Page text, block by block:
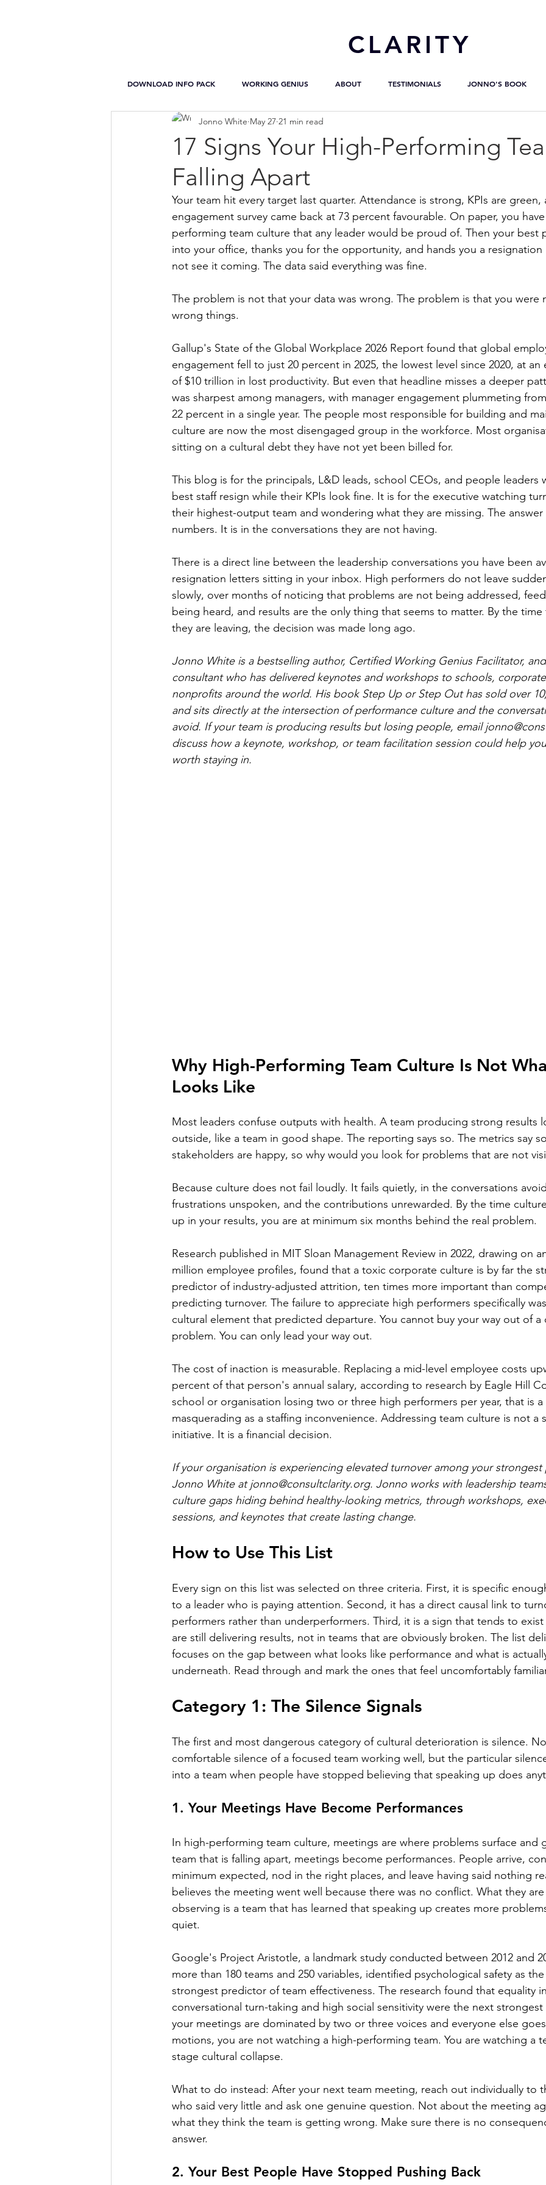
CLARITY
DOWNLOAD INFO PACK WORKING GENIUS ABOUT TESTIMONIALS JONNO'S BOOK
17 Signs Your High-Performing
Falling Apart
Jonno White May 27 21 min read
Your team hit every target last quarter. Attendance is strong, KPIs are
engagement survey came back at 73 percent favourable. On paper, you
performing team culture that any leader would be proud of. Then your best
into your office, thanks you for the opportunity, and hands you a
not see it coming. The data said everything was fine.
The problem is not that your data was wrong. The problem is that you were
wrong things.
Gallup's State of the Global Workplace 2026 Report found that global
engagement fell to just 20 percent in 2025, the lowest level since 2020, at
of $10 trillion in lost productivity. But even that headline misses a deeper
was sharpest among managers, with manager engagement plummeting
22 percent in a single year. The people most responsible for building and
culture are now the most disengaged group in the workforce. Most
sitting on a cultural debt they have not yet been billed for.
This blog is for the principals, L&D leads, school CEOs, and people leaders
best staff resign while their KPIs look fine. It is for the executive watching
their highest-output team and wondering what they are missing. The
numbers. It is in the conversations they are not having.
There is a direct line between the leadership conversations you have been
resignation letters sitting in your inbox. High performers do not leave
slowly, over months of noticing that problems are not being addressed,
being heard, and results are the only thing that seems to matter. By the
they are leaving, the decision was made long ago.
Jonno White is a bestselling author, Certified Working Genius Facilitator,
consultant who has delivered keynotes and workshops to schools,
nonprofits around the world. His book Step Up or Step Out has sold over
and sits directly at the intersection of performance culture and the
avoid. If your team is producing results but losing people, email
discuss how a keynote, workshop, or team facilitation session could help
worth staying in.
Why High-Performing Team Culture Is Not
Looks Like
Most leaders confuse outputs with health. A team producing strong results
outside, like a team in good shape. The reporting says so. The metrics say
stakeholders are happy, so why would you look for problems that are not
Because culture does not fail loudly. It fails quietly, in the conversations
frustrations unspoken, and the contributions unrewarded. By the time
up in your results, you are at minimum six months behind the real problem.
Research published in MIT Sloan Management Review in 2022, drawing on
million employee profiles, found that a toxic corporate culture is by far the
predictor of industry-adjusted attrition, ten times more important than
predicting turnover. The failure to appreciate high performers specifically
cultural element that predicted departure. You cannot buy your way out of
problem. You can only lead your way out.
The cost of inaction is measurable. Replacing a mid-level employee costs
percent of that person's annual salary, according to research by Eagle Hill
school or organisation losing two or three high performers per year, that is
masquerading as a staffing inconvenience. Addressing team culture is not a
initiative. It is a financial decision.
If your organisation is experiencing elevated turnover among your
Jonno White at jonno@consultclarity.org. Jonno works with leadership
culture gaps hiding behind healthy-looking metrics, through workshops,
sessions, and keynotes that create lasting change.
How to Use This List
Every sign on this list was selected on three criteria. First, it is specific
to a leader who is paying attention. Second, it has a direct causal link to
performers rather than underperformers. Third, it is a sign that tends to
are still delivering results, not in teams that are obviously broken. The list
focuses on the gap between what looks like performance and what is
underneath. Read through and mark the ones that feel uncomfortably
Category 1: The Silence Signals
The first and most dangerous category of cultural deterioration is silence.
comfortable silence of a focused team working well, but the particular
into a team when people have stopped believing that speaking up does
1. Your Meetings Have Become Performances
In high-performing team culture, meetings are where problems surface and
team that is falling apart, meetings become performances. People arrive,
minimum expected, nod in the right places, and leave having said nothing
believes the meeting went well because there was no conflict. What they
observing is a team that has learned that speaking up creates more
quiet.
Google's Project Aristotle, a landmark study conducted between 2012 and
more than 180 teams and 250 variables, identified psychological safety as
strongest predictor of team effectiveness. The research found that equality
conversational turn-taking and high social sensitivity were the next
your meetings are dominated by two or three voices and everyone else
motions, you are not watching a high-performing team. You are watching a
stage cultural collapse.
What to do instead: After your next team meeting, reach out individually to
who said very little and ask one genuine question. Not about the meeting
what they think the team is getting wrong. Make sure there is no
answer.
2. Your Best People Have Stopped Pushing Back